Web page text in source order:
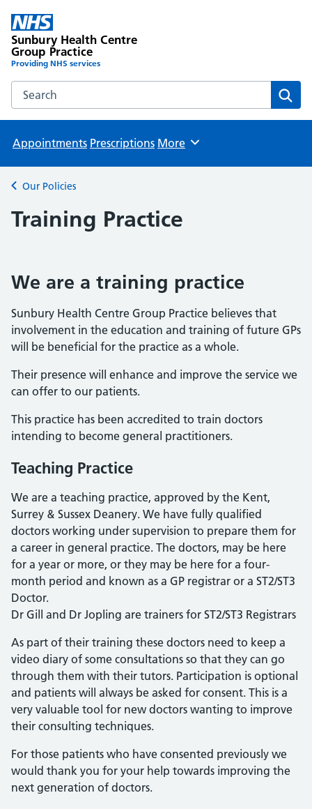
Sunbury Health Centre
Group Practice
Providing NHS services
Search the Sunbury Health Centre Group Practice website
Appointments Prescriptions Browse
More
Back to
Our Policies
Training Practice
We are a training practice
Sunbury Health Centre Group Practice believes that
involvement in the education and training of future GPs
will be beneficial for the practice as a whole.
Their presence will enhance and improve the service we
can offer to our patients.
This practice has been accredited to train doctors
intending to become general practitioners.
Teaching Practice
We are a teaching practice, approved by the Kent,
Surrey & Sussex Deanery. We have fully qualified
doctors working under supervision to prepare them for
a career in general practice. The doctors, may be here
for a year or more, or they may be here for a four-
month period and known as a GP registrar or a ST2/ST3
Doctor.
Dr Gill and Dr Jopling are trainers for ST2/ST3 Registrars
As part of their training these doctors need to keep a
video diary of some consultations so that they can go
through them with their tutors. Participation is optional
and patients will always be asked for consent. This is a
very valuable tool for new doctors wanting to improve
their consulting techniques.
For those patients who have consented previously we
would thank you for your help towards improving the
next generation of doctors.